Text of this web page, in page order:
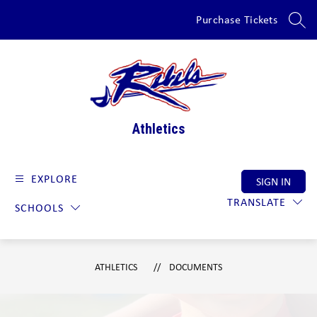
content
Purchase Tickets
Athletics
EXPLORE
SCHOOLS
TRANSLATE
SIGN IN
ATHLETICS DOCUMENTS